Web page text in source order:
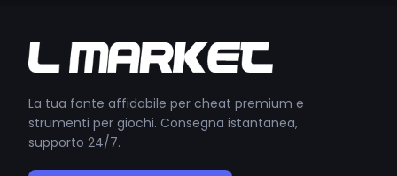
La tua fonte affidabile per cheat premium e
strumenti per giochi. Consegna istantanea,
supporto 24/7.